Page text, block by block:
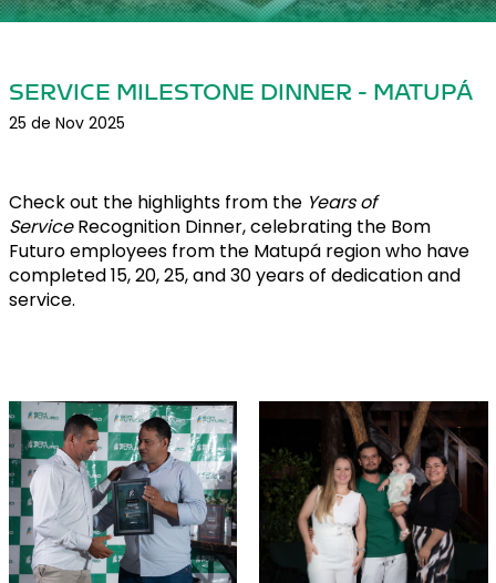
SERVICE MILESTONE DINNER - MATUPÁ
25 de Nov 2025
Check out the highlights from the Years of
ServiceRecognition Dinner, celebrating the Bom
Futuro employees from the Matupá region who have
completed 15, 20, 25, and 30 years of dedication and
service.